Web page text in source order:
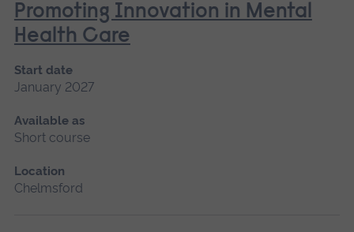
Promoting Innovation in Mental
Health Care
Start date
January 2027
Available as
Short course
Location
Chelmsford